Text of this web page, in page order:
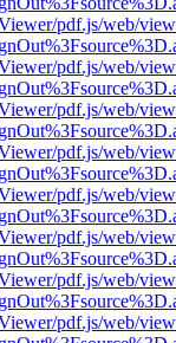
pdf.js/web/
pdf.js/web/
pdf.js/web/
pdf.js/web/
pdf.js/web/
pdf.js/web/
pdf.js/web/
pdf.js/web/